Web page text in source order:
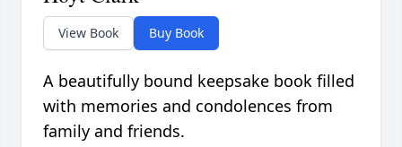
View Book Buy Book
A beautifully bound keepsake book filled
with memories and condolences from
family and friends.